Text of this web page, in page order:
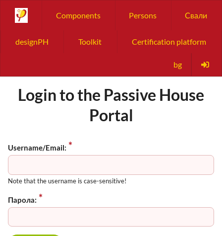
Components Persons Свали
designPH Toolkit Certification platform
bg
Login to the Passive House
Portal
Username/Email:
Note that the username is case-sensitive!
Парола: